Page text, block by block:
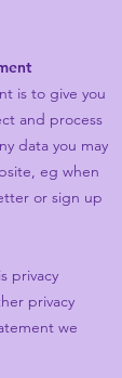
is to give you
and process
data you may
eg when
or sign up
privacy
privacy
we